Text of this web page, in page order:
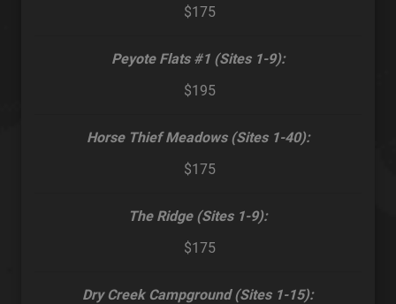
$175
Peyote Flats #1 (Sites 1-9):
$195
Horse Thief Meadows (Sites 1-40):
$175
The Ridge (Sites 1-9):
$175
Dry Creek Campground (Sites 1-15):